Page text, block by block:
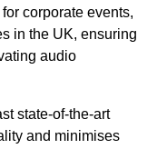
corporate events,
in the UK, ensuring
audio
state-of-the-art
and minimises